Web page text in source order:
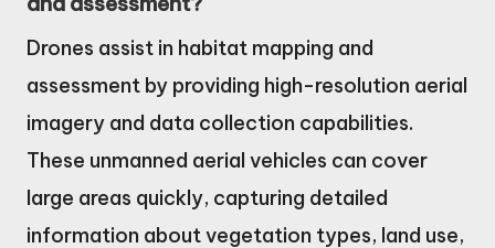
Drones assist in habitat mapping and
assessment by providing high-resolution aerial
imagery and data collection capabilities.
These unmanned aerial vehicles can cover
large areas quickly, capturing detailed
information about vegetation types, land use,